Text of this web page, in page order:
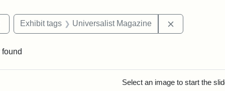
Remove constraint Exhibit tags: Tufts DCA
Exhibit tags Universalist Magazine
found
Select an image to start the